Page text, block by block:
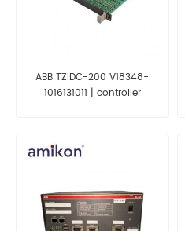
ABB TZIDC-200 V18348-
1016131011 | controller